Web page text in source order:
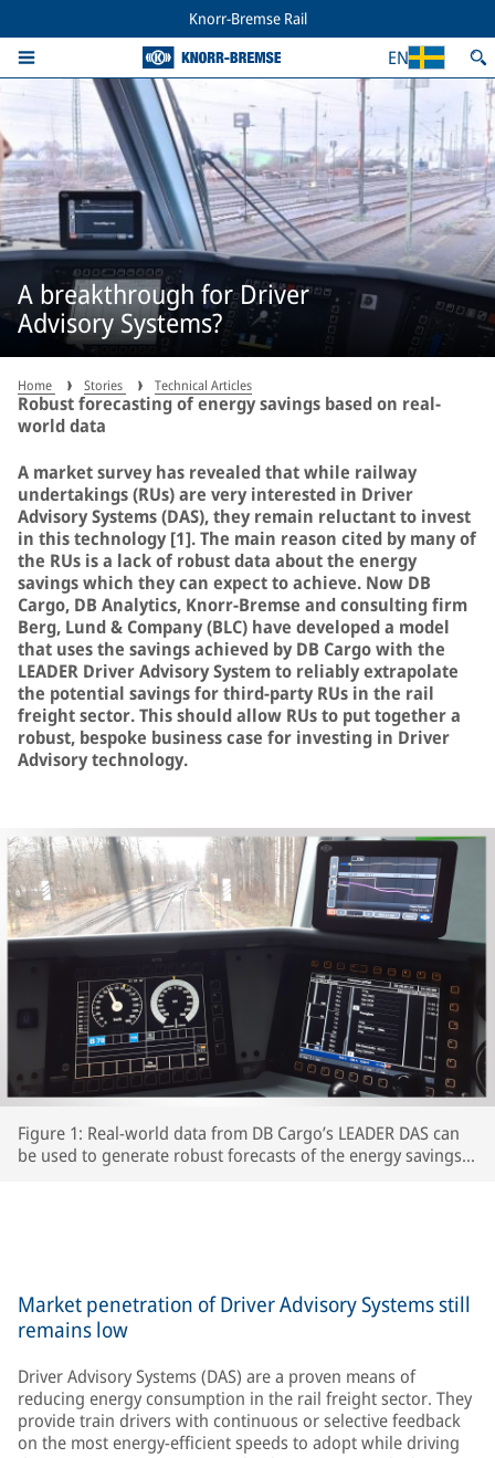
Knorr-Bremse Rail
EN
A breakthrough for Driver
Advisory Systems?
Home Stories Technical Articles
Robust forecasting of energy savings based on real-
world data
A market survey has revealed that while railway
undertakings (RUs) are very interested in Driver
Advisory Systems (DAS), they remain reluctant to invest
in this technology [1]. The main reason cited by many of
the RUs is a lack of robust data about the energy
savings which they can expect to achieve. Now DB
Cargo, DB Analytics, Knorr-Bremse and consulting firm
Berg, Lund & Company (BLC) have developed a model
that uses the savings achieved by DB Cargo with the
LEADER Driver Advisory System to reliably extrapolate
the potential savings for third-party RUs in the rail
freight sector. This should allow RUs to put together a
robust, bespoke business case for investing in Driver
Advisory technology.
Figure 1: Real-world data from DB Cargo’s LEADER DAS can
be used to generate robust forecasts of the energy savings
Market penetration of Driver Advisory Systems still
remains low
Driver Advisory Systems (DAS) are a proven means of
reducing energy consumption in the rail freight sector. They
provide train drivers with continuous or selective feedback
on the most energy-efficient speeds to adopt while driving